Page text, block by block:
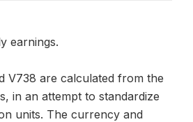
earnings.
V738 are calculated from the
in an attempt to standardize
units. The currency and